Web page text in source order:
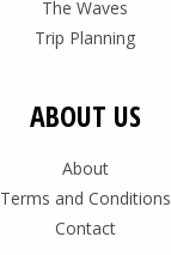
The Waves
Trip Planning
ABOUT US
About
Terms and Conditions
Contact